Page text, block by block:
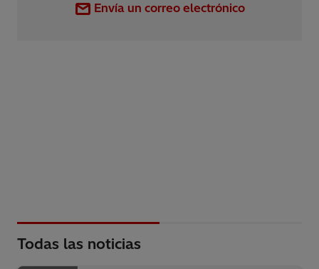
Envía un correo electrónico
Todas las noticias